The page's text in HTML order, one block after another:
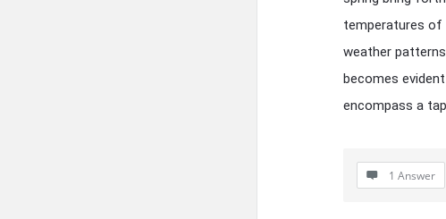
temperatures of
weather
becomes
encompass a
1 Answer